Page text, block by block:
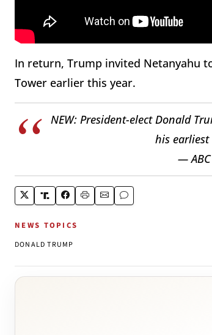
In return, Trump invited Netanyahu
Tower earlier this year.
NEW: President-elect Donald
his earliest
— ABC
NEWS TOPICS
DONALD TRUMP